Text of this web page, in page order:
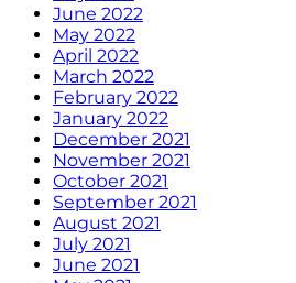
June 2022
May 2022
April 2022
March 2022
February 2022
January 2022
December 2021
November 2021
October 2021
September 2021
August 2021
July 2021
June 2021